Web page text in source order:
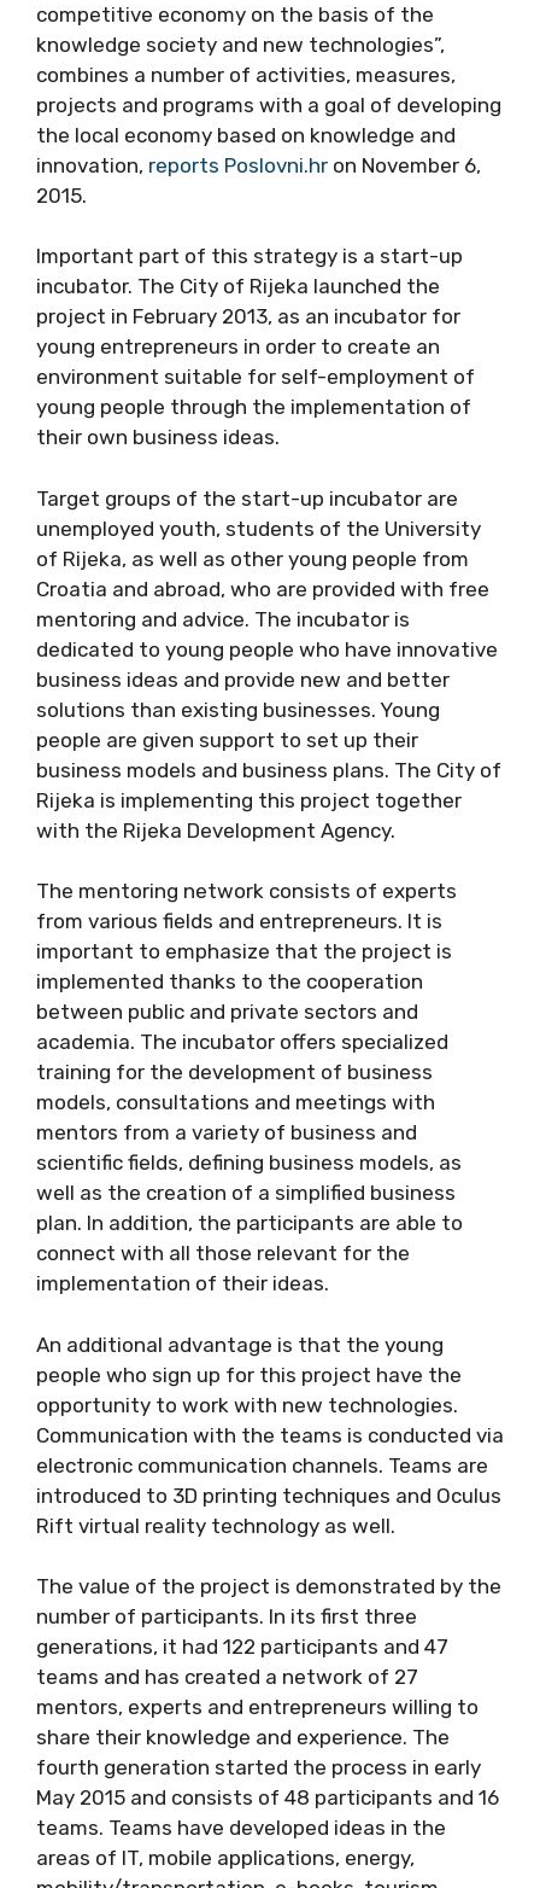
competitive economy on the basis of the
knowledge society and new technologies”,
combines a number of activities, measures,
projects and programs with a goal of developing
the local economy based on knowledge and
innovation, reports Poslovni.hr on November 6,
2015.
Important part of this strategy is a start-up
incubator. The City of Rijeka launched the
project in February 2013, as an incubator for
young entrepreneurs in order to create an
environment suitable for self-employment of
young people through the implementation of
their own business ideas.
Target groups of the start-up incubator are
unemployed youth, students of the University
of Rijeka, as well as other young people from
Croatia and abroad, who are provided with free
mentoring and advice. The incubator is
dedicated to young people who have innovative
business ideas and provide new and better
solutions than existing businesses. Young
people are given support to set up their
business models and business plans. The City of
Rijeka is implementing this project together
with the Rijeka Development Agency.
The mentoring network consists of experts
from various fields and entrepreneurs. It is
important to emphasize that the project is
implemented thanks to the cooperation
between public and private sectors and
academia. The incubator offers specialized
training for the development of business
models, consultations and meetings with
mentors from a variety of business and
scientific fields, defining business models, as
well as the creation of a simplified business
plan. In addition, the participants are able to
connect with all those relevant for the
implementation of their ideas.
An additional advantage is that the young
people who sign up for this project have the
opportunity to work with new technologies.
Communication with the teams is conducted via
electronic communication channels. Teams are
introduced to 3D printing techniques and Oculus
Rift virtual reality technology as well.
The value of the project is demonstrated by the
number of participants. In its first three
generations, it had 122 participants and 47
teams and has created a network of 27
mentors, experts and entrepreneurs willing to
share their knowledge and experience. The
fourth generation started the process in early
May 2015 and consists of 48 participants and 16
teams. Teams have developed ideas in the
areas of IT, mobile applications, energy,